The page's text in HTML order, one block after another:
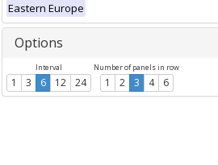
Eastern Europe
Options
Interval
1 3 6 12 24
Number of panels in row
1 2 3 4 6